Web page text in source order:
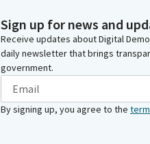
Sign up for news and
Receive updates about Digital
daily newsletter that brings
government.
By signing up, you agree to the